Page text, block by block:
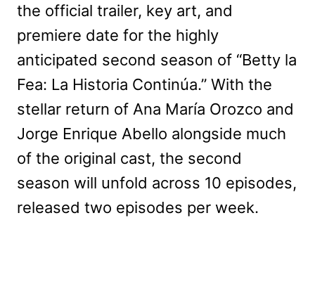
the official trailer, key art, and
premiere date for the highly
anticipated second season of “Betty la
Fea: La Historia Continúa.” With the
stellar return of Ana María Orozco and
Jorge Enrique Abello alongside much
of the original cast, the second
season will unfold across 10 episodes,
released two episodes per week.